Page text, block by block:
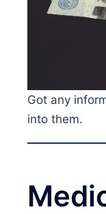
Got any
into them.